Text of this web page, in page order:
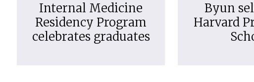
Internal Medicine
Residency Program
celebrates graduates
Byun
Harvard